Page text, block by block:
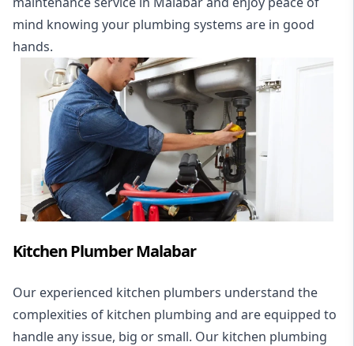
mind knowing your plumbing systems are in good
hands.
Kitchen Plumber Malabar
Our experienced kitchen plumbers understand the
complexities of kitchen plumbing and are equipped to
handle any issue, big or small. Our kitchen plumbing